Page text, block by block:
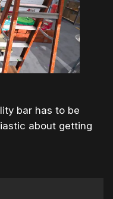
bar has to be
about getting